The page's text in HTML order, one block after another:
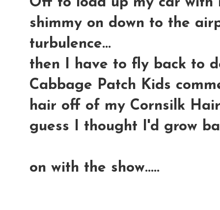
shimmy on down to the
turbulence...
then I have to fly back to
Cabbage Patch Kids
hair off of my Cornsilk
guess I thought I'd grow
on with the show.....